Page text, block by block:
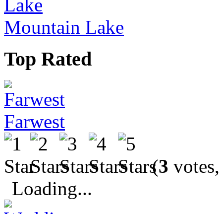
Mountain Lake
Top Rated
Farwest
(3
Loading...